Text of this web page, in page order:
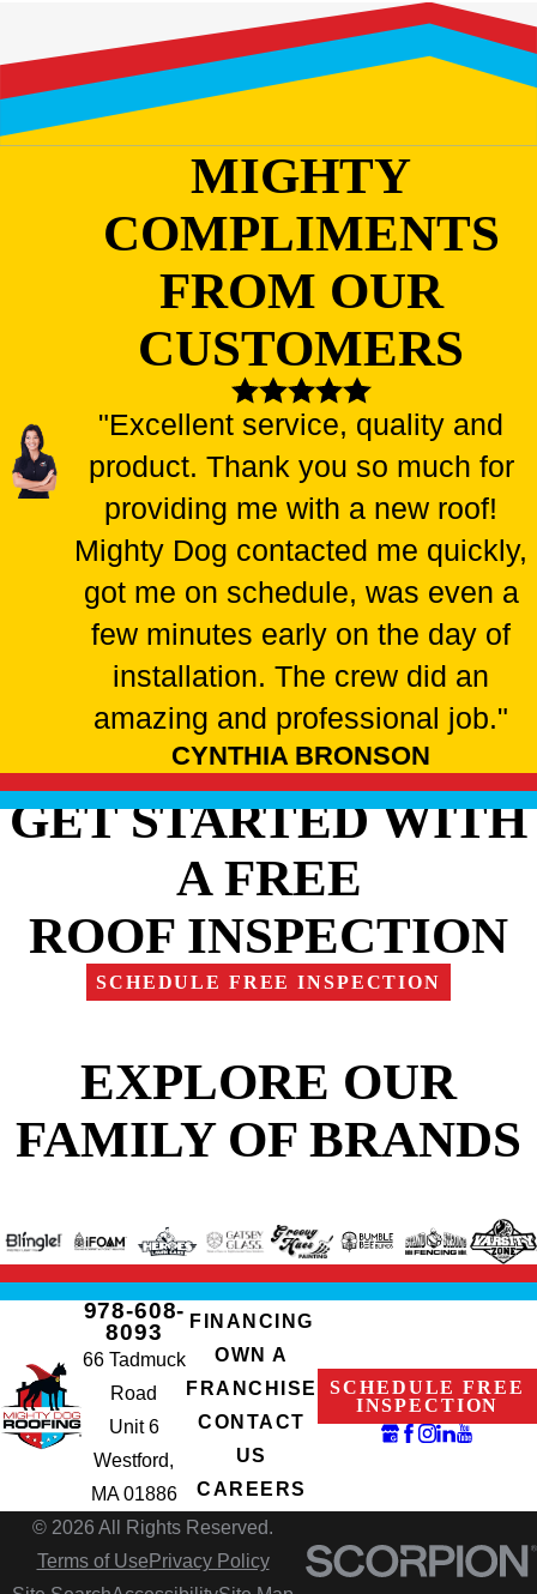
MIGHTY
COMPLIMENTS
FROM OUR
CUSTOMERS
"Excellent service, quality and
product. Thank you so much for
providing me with a new roof!
Mighty Dog contacted me quickly,
got me on schedule, was even a
few minutes early on the day of
installation. The crew did an
amazing and professional job."
CYNTHIA BRONSON
GET STARTED WITH
A FREE
ROOF INSPECTION
SCHEDULE FREE INSPECTION
EXPLORE OUR
FAMILY OF BRANDS
978-608-
8093
66 Tadmuck
Road
Unit 6
Westford,
MA 01886
FINANCING
OWN A
FRANCHISE
CONTACT
US
CAREERS
SCHEDULE FREE
INSPECTION
© 2026 All Rights Reserved.
Terms of Use Privacy Policy